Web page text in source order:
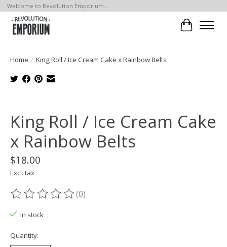
Welcome to Revolution Emporium...
Cart
Home / King Roll / Ice Cream Cake x Rainbow Belts
King Roll / Ice Cream Cake
x Rainbow Belts
$18.00
Excl. tax
The rating of this product is
(0)
In stock
Quantity: